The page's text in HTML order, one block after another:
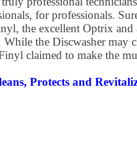
for professionals.
the excellent Optrix and
the Discwasher may
claimed to make the
Protects and